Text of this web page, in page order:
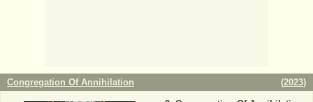
Congregation Of Annihilation (2023)